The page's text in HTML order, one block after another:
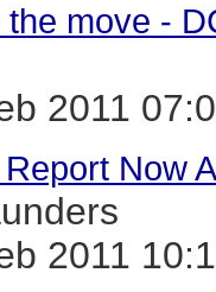
move -
2011
Now
2011